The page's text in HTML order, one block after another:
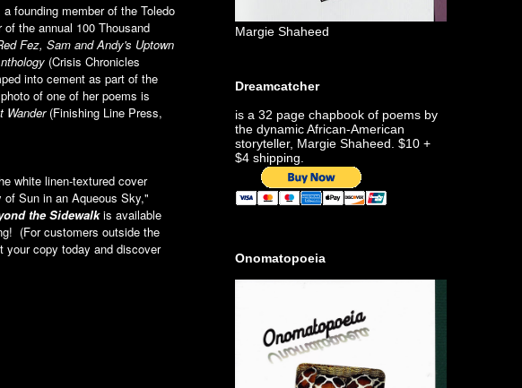
a founding member of the Toledo
the annual 100 Thousand
Fez, Sam and Andy's Uptown
(Crisis Chronicles
into cement as part of the
of one of her poems is
Wander(Finishing Line Press,
white linen-textured cover
Sun in an Aqueous Sky,"
the Sidewalkis available
(For customers outside the
copy today and discover
Margie Shaheed
Dreamcatcher
is a 32 page chapbook of poems by
the dynamic African-American
storyteller, Margie Shaheed. $10 +
$4 shipping.
Onomatopoeia